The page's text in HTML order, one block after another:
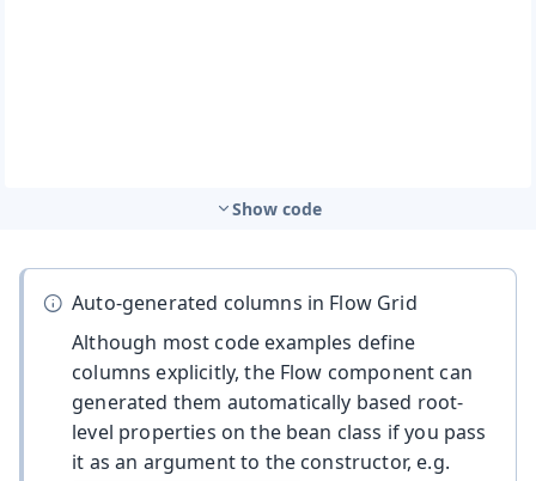
Show code
Auto-generated columns in Flow Grid
Although most code examples define
columns explicitly, the Flow component can
generated them automatically based root-
level properties on the bean class if you pass
it as an argument to the constructor, e.g.